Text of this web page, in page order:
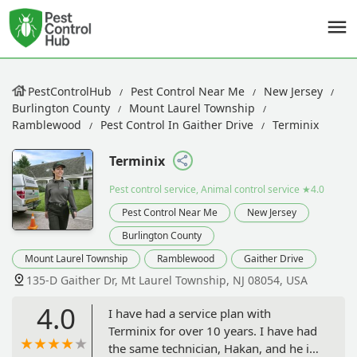
PestControlHub Pest Control Near Me
New Jersey
Burlington County
Mount Laurel Township
Ramblewood
Pest Control In Gaither Drive Terminix
Terminix
Pest control service, Animal control service ★4.0
Pest Control Near Me
New Jersey
Burlington County
Mount Laurel Township
Ramblewood Gaither Drive
135-D Gaither Dr, Mt Laurel Township, NJ 08054, USA
4.0
I have had a service plan with
Terminix for over 10 years. I have had
the same technician, Hakan, and he is